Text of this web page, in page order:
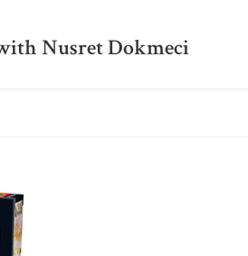
Nusret Dokmeci